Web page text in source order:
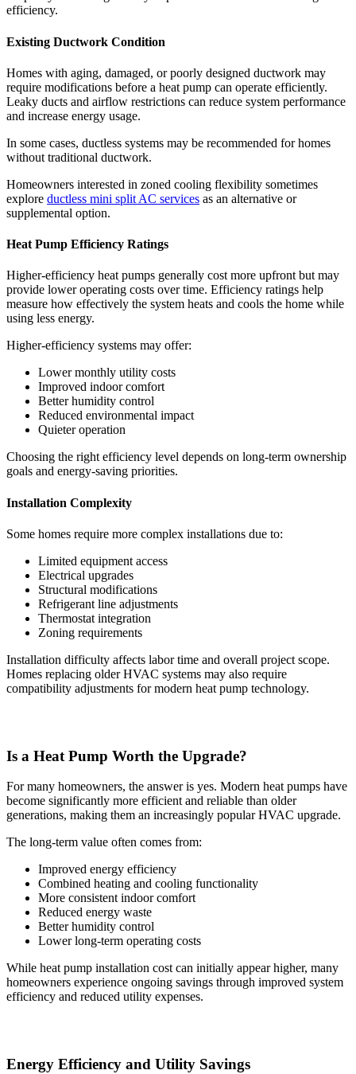
efficiency.
Existing Ductwork Condition
Homes with aging, damaged, or poorly designed ductwork may
require modifications before a heat pump can operate efficiently.
Leaky ducts and airflow restrictions can reduce system performance
and increase energy usage.
In some cases, ductless systems may be recommended for homes
without traditional ductwork.
Homeowners interested in zoned cooling flexibility sometimes
explore ductless mini split AC services as an alternative or
supplemental option.
Heat Pump Efficiency Ratings
Higher-efficiency heat pumps generally cost more upfront but may
provide lower operating costs over time. Efficiency ratings help
measure how effectively the system heats and cools the home while
using less energy.
Higher-efficiency systems may offer:
Lower monthly utility costs
Improved indoor comfort
Better humidity control
Reduced environmental impact
Quieter operation
Choosing the right efficiency level depends on long-term ownership
goals and energy-saving priorities.
Installation Complexity
Some homes require more complex installations due to:
Limited equipment access
Electrical upgrades
Structural modifications
Refrigerant line adjustments
Thermostat integration
Zoning requirements
Installation difficulty affects labor time and overall project scope.
Homes replacing older HVAC systems may also require
compatibility adjustments for modern heat pump technology.
Is a Heat Pump Worth the Upgrade?
For many homeowners, the answer is yes. Modern heat pumps have
become significantly more efficient and reliable than older
generations, making them an increasingly popular HVAC upgrade.
The long-term value often comes from:
Improved energy efficiency
Combined heating and cooling functionality
More consistent indoor comfort
Reduced energy waste
Better humidity control
Lower long-term operating costs
While heat pump installation cost can initially appear higher, many
homeowners experience ongoing savings through improved system
efficiency and reduced utility expenses.
Energy Efficiency and Utility Savings